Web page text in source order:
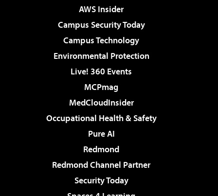
AWS Insider
Campus Security Today
Campus Technology
Environmental Protection
Live! 360 Events
MCPmag
MedCloudInsider
Occupational Health & Safety
Pure AI
Redmond
Redmond Channel Partner
Security Today